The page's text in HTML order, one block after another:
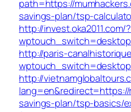
path=https://
savings-plan/tsp-
http://invest.oka2011.com/?
http://paris-
http://
savings-plan/tsp-basics/